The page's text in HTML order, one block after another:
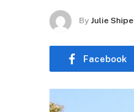
By Julie Shipe
Facebook